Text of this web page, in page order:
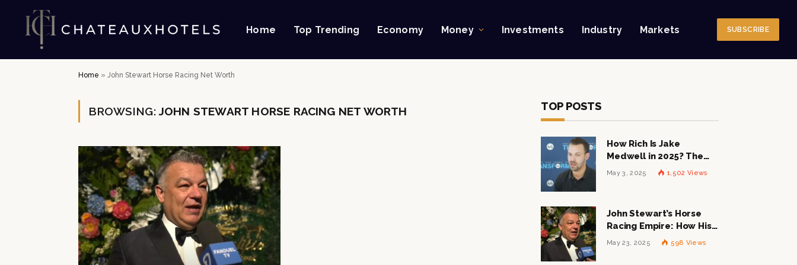
Home Top Trending Economy Money Investments Industry Markets SUBSCRIBE
Home » John Stewart Horse Racing Net Worth
BROWSING:JOHN STEWART HORSE RACING NET WORTH TOP POSTS
How Rich Is Jake
Medwell in 2025? The
Shocking Figures Behind
May 3, 2025 1,502 Views
John Stewart’s Horse
Racing Empire: How His
$1 Billion Net Worth is
May 23, 2025 598 Views